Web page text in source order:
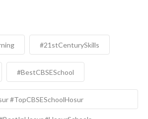
#21stCenturySkills
#BestCBSESchool
#TopCBSESchoolHosur